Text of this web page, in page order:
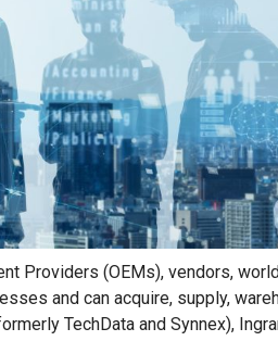
Providers (OEMs), vendors,
and can acquire, supply,
TechData and Synnex),